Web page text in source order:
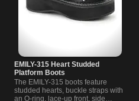
EMILY-315 Heart Studded
Platform Boots
The EMILY-315 boots feature
studded hearts, buckle straps with
an O-ring, lace-up front, side